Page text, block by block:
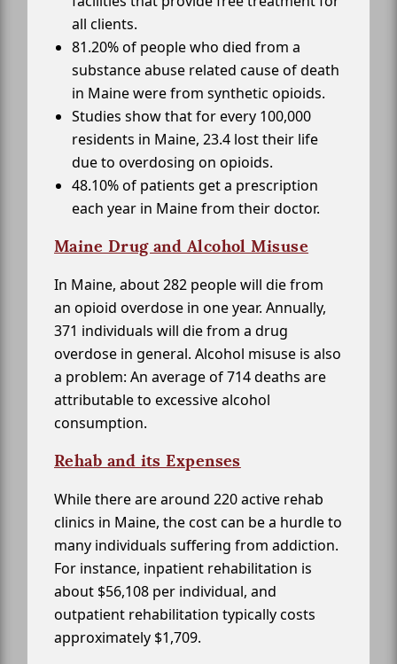
all clients.
81.20% of people who died from a
substance abuse related cause of death
in Maine were from synthetic opioids.
Studies show that for every 100,000
residents in Maine, 23.4 lost their life
due to overdosing on opioids.
48.10% of patients get a prescription
each year in Maine from their doctor.
Maine Drug and Alcohol Misuse
In Maine, about 282 people will die from
an opioid overdose in one year. Annually,
371 individuals will die from a drug
overdose in general. Alcohol misuse is also
a problem: An average of 714 deaths are
attributable to excessive alcohol
consumption.
Rehab and its Expenses
While there are around 220 active rehab
clinics in Maine, the cost can be a hurdle to
many individuals suffering from addiction.
For instance, inpatient rehabilitation is
about $56,108 per individual, and
outpatient rehabilitation typically costs
approximately $1,709.